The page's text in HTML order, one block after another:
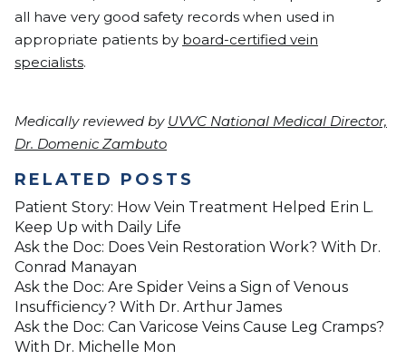
all have very good safety records when used in
appropriate patients by board-certified vein
specialists.​
Medically reviewed by UVVC National Medical Director,
Dr. Domenic Zambuto
RELATED POSTS
Patient Story: How Vein Treatment Helped Erin L.
Keep Up with Daily Life
Ask the Doc: Does Vein Restoration Work? With Dr.
Conrad Manayan
Ask the Doc: Are Spider Veins a Sign of Venous
Insufficiency? With Dr. Arthur James
Ask the Doc: Can Varicose Veins Cause Leg Cramps?
With Dr. Michelle Mon